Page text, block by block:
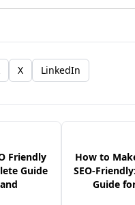
X LinkedIn
Friendly
Guide
How to
SEO-
Guide